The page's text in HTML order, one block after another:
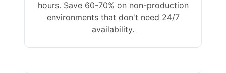
hours. Save 60-70% on non-production
environments that don't need 24/7
availability.